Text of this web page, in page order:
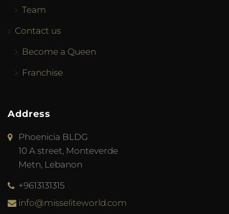
Team
Contact us
Become a Queen
Franchise
Address
Phoenicia BLDG
10 A street, Monteverde
Metn, Lebanon
+9613131315
info@misseliteworld.com